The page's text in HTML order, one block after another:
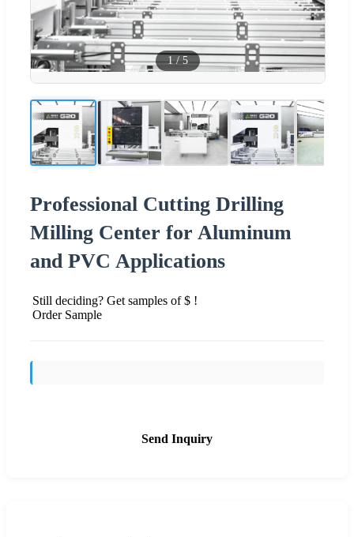
1/5
Professional Cutting Drilling
Milling Center for Aluminum
and PVC Applications
Still deciding? Get samples of $ !
Order Sample
Send Inquiry